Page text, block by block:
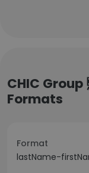
CHIC Group
Formats
Format
lastName-